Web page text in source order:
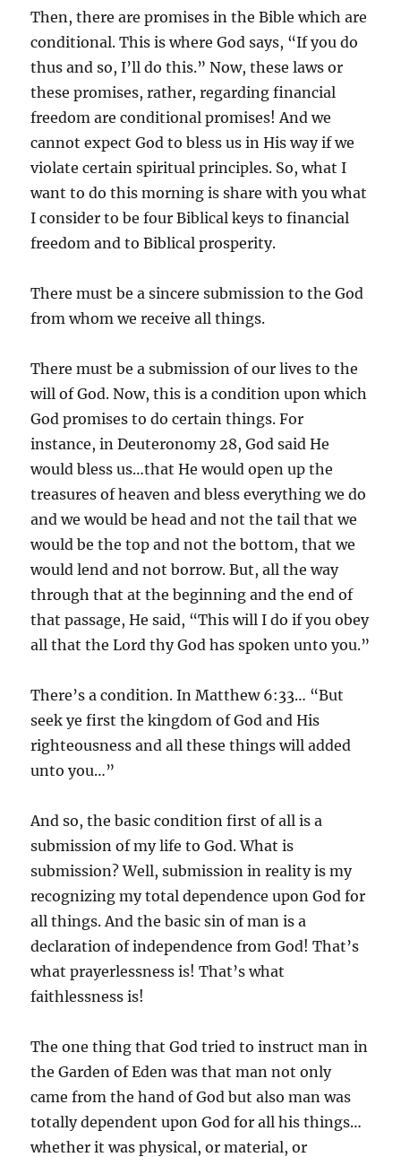
Then, there are promises in the Bible which are
conditional. This is where God says, “If you do
thus and so, I’ll do this.” Now, these laws or
these promises, rather, regarding financial
freedom are conditional promises! And we
cannot expect God to bless us in His way if we
violate certain spiritual principles. So, what I
want to do this morning is share with you what
I consider to be four Biblical keys to financial
freedom and to Biblical prosperity.
There must be a sincere submission to the God
from whom we receive all things.
There must be a submission of our lives to the
will of God. Now, this is a condition upon which
God promises to do certain things. For
instance, in Deuteronomy 28, God said He
would bless us…that He would open up the
treasures of heaven and bless everything we do
and we would be head and not the tail that we
would be the top and not the bottom, that we
would lend and not borrow. But, all the way
through that at the beginning and the end of
that passage, He said, “This will I do if you obey
all that the Lord thy God has spoken unto you.”
There’s a condition. In Matthew 6:33… “But
seek ye first the kingdom of God and His
righteousness and all these things will added
unto you…”
And so, the basic condition first of all is a
submission of my life to God. What is
submission? Well, submission in reality is my
recognizing my total dependence upon God for
all things. And the basic sin of man is a
declaration of independence from God! That’s
what prayerlessness is! That’s what
faithlessness is!
The one thing that God tried to instruct man in
the Garden of Eden was that man not only
came from the hand of God but also man was
totally dependent upon God for all his things…
whether it was physical, or material, or